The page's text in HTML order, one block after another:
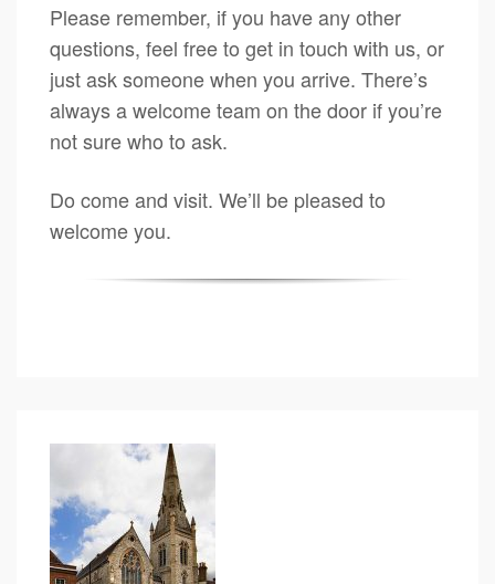
Please remember, if you have any other
questions, feel free to get in touch with us, or
just ask someone when you arrive. There’s
always a welcome team on the door if you’re
not sure who to ask.
Do come and visit. We’ll be pleased to
welcome you.